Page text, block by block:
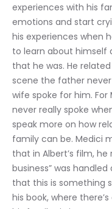
experiences with his
emotions and start
his experiences when
to learn about himself
that he was. He
scene the father
wife spoke for him.
never really spoke
speak more on how
family can be. Medici
that in Albert’s film,
business” was
that this is something
his book, where